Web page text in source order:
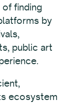
finding
by
public art
ecosystem